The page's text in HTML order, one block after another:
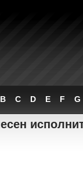
B C D E F G